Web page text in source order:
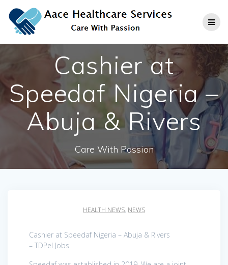
to
content
Cashier at
Speedaf Nigeria –
Abuja & Rivers
Care With Passion
HEALTH NEWS, NEWS
Cashier at Speedaf Nigeria – Abuja & Rivers
– TDPel Jobs